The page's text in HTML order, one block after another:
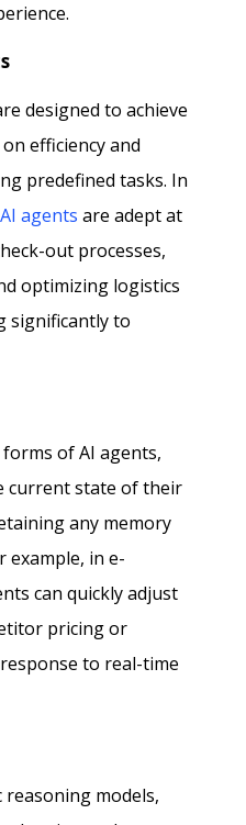
designed to achieve
efficiency and
predefined tasks. In
AI agents are adept at
out processes,
optimizing logistics
significantly to
of AI agents,
current state of their
any memory
example, in e-
can quickly adjust
pricing or
to real-time
reasoning models,